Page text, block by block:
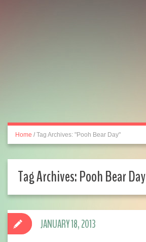
Home / Tag Archives: "Pooh Bear Day"
Tag Archives:Pooh Bear Day
JANUARY 18, 2013